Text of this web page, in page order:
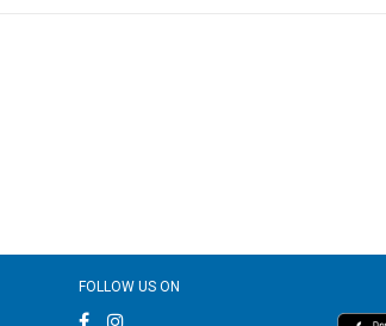
FOLLOW US ON